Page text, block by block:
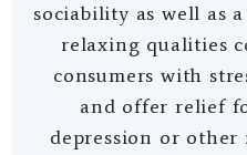
sociability as well as
relaxing qualities
consumers with
and offer relief
depression or other